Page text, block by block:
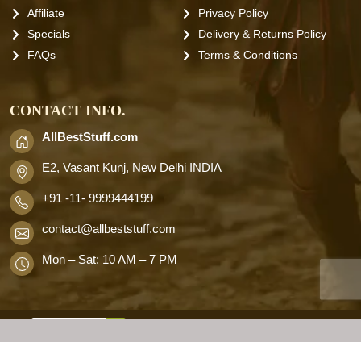
Affiliate
Specials
FAQs
Privacy Policy
Delivery & Returns Policy
Terms & Conditions
CONTACT INFO.
AllBestStuff.com
E2, Vasant Kunj, New Delhi INDIA
+91 -11- 9999444199
contact@allbeststuff.com
Mon – Sat: 10 AM – 7 PM